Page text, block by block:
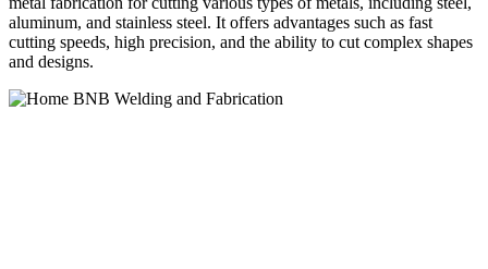
aluminum, and stainless steel. It offers advantages such as fast
cutting speeds, high precision, and the ability to cut complex shapes
and designs.